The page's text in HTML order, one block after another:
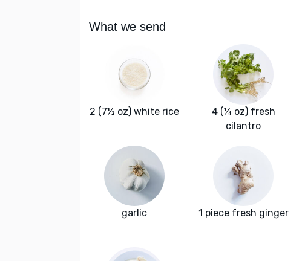
What we send
2 (7½ oz) white rice
4 (¼ oz) fresh
cilantro
garlic 1 piece fresh ginger